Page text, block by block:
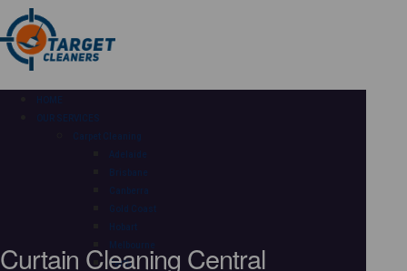
HOME
OUR SERVICES
Carpet Cleaning
Adelaide
Brisbane
Canberra
Gold Coast
Hobart
Melbourne
Perth
Curtain Cleaning Central